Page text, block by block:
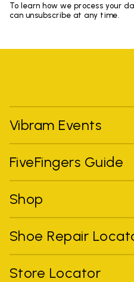
To learn how we process your
can unsubscribe at any time.
Vibram Events
FiveFingers Guide
Shop
Shoe Repair
Store Locator